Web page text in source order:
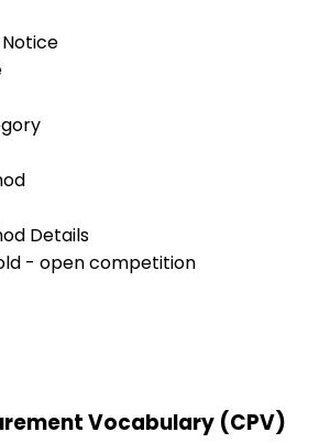
Details
- open competition
Vocabulary (CPV)